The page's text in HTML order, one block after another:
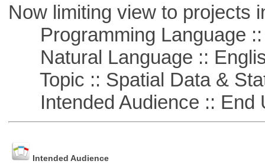
Now limiting view to projects
Programming Language ::
Natural Language ::
Topic :: Spatial Data &
Intended Audience :: End
Intended Audience